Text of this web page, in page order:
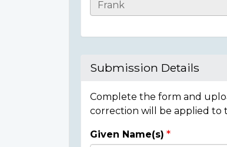
Casualty
Submission Details
Complete the form and
correction will be applied to
Given Name(s)